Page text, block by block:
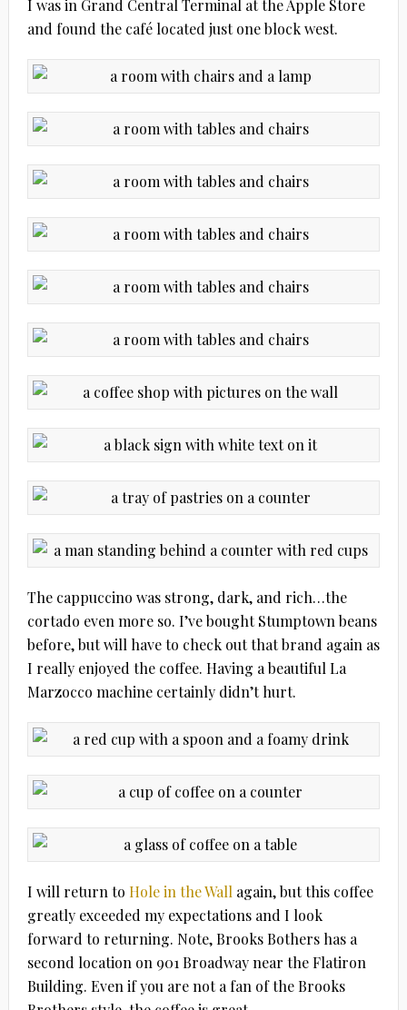
I was in Grand Central Terminal at the Apple Store
and found the café located just one block west.
The cappuccino was strong, dark, and rich…the
cortado even more so. I’ve bought Stumptown beans
before, but will have to check out that brand again as
I really enjoyed the coffee. Having a beautiful La
Marzocco machine certainly didn’t hurt.
I will return to Hole in the Wall again, but this coffee
greatly exceeded my expectations and I look
forward to returning. Note, Brooks Bothers has a
second location on 901 Broadway near the Flatiron
Building. Even if you are not a fan of the Brooks